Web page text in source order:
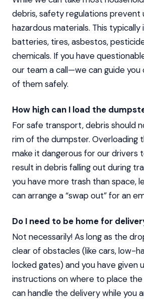
debris, safety regulations prevent
hazardous materials. This typically
batteries, tires, asbestos,
chemicals. If you have
our team a call—we can guide
of them safely.
How high can I load the
For safe transport, debris should
rim of the dumpster. Overloading
make it dangerous for our drivers
result in debris falling out during
you have more trash than space,
can arrange a “swap out” for an
Do I need to be home for
Not necessarily! As long as the
clear of obstacles (like cars, low-
locked gates) and you have given
instructions on where to place the
can handle the delivery while you